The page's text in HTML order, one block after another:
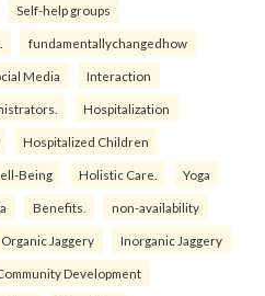
Self-help groups
fundamentallychangedhow
Media Interaction
Hospitalization
Hospitalized Children
Being Holistic Care. Yoga
Benefits. non-availability
Organic Jaggery Inorganic Jaggery
Development